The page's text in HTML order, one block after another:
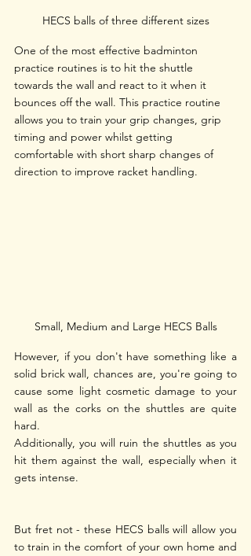
HECS balls of three different sizes
One of the most effective badminton
practice routines is to hit the shuttle
towards the wall and react to it when it
bounces off the wall. This practice routine
allows you to train your grip changes, grip
timing and power whilst getting
comfortable with short sharp changes of
direction to improve racket handling.
Small, Medium and Large HECS Balls
However, if you don't have something like a
solid brick wall, chances are, you're going to
cause some light cosmetic damage to your
wall as the corks on the shuttles are quite
hard.
Additionally, you will ruin the shuttles as you
hit them against the wall, especially when it
gets intense.
But fret not - these HECS balls will allow you
to train in the comfort of your own home and